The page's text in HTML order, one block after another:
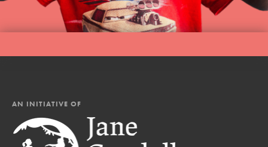
AN INITIATIVE OF